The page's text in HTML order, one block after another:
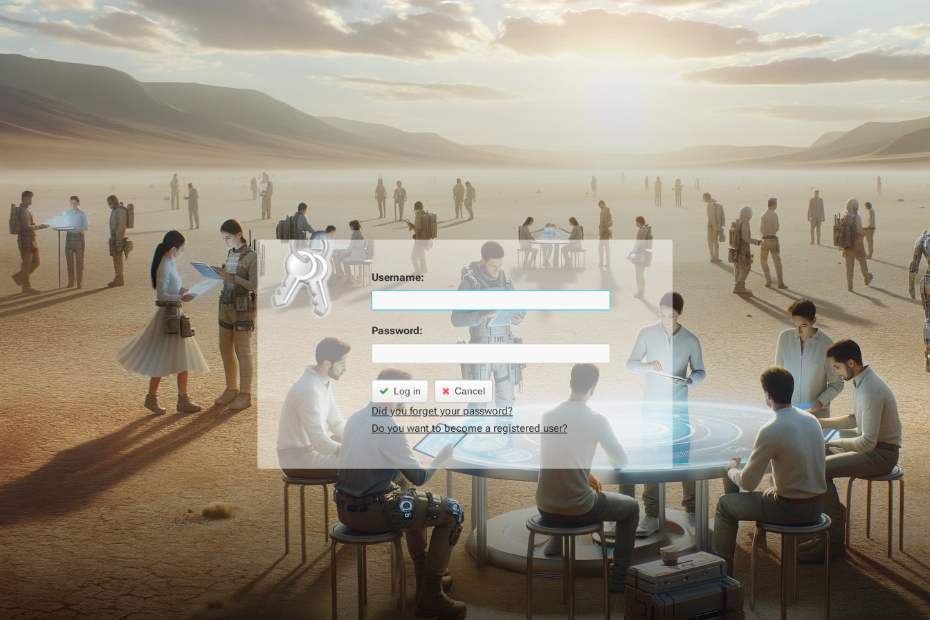
Username:
Password:
Log in Cancel
Did you forget your password?
Do you want to become a registered user?